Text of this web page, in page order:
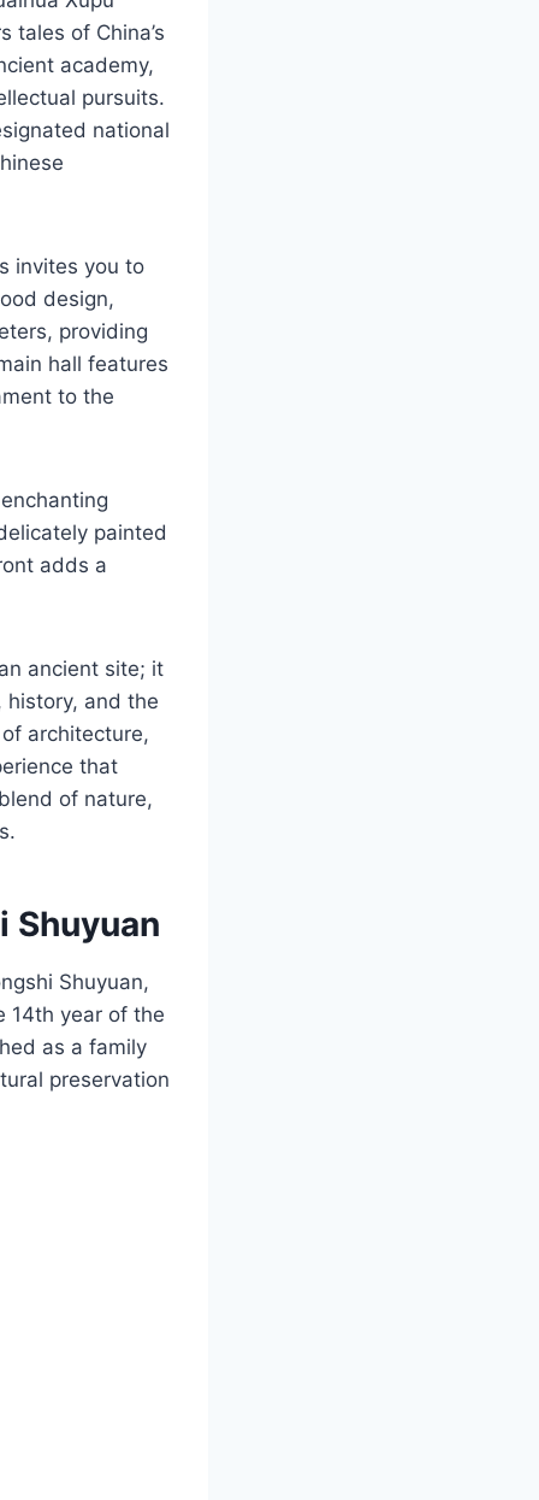
tales of China’s
academy,
pursuits.
national
invites you to
design,
providing
hall features
to the
painted
adds a
ancient site; it
history, and the
architecture,
that
of nature,
Shuyuan
Shuyuan,
14th year of the
as a family
preservation